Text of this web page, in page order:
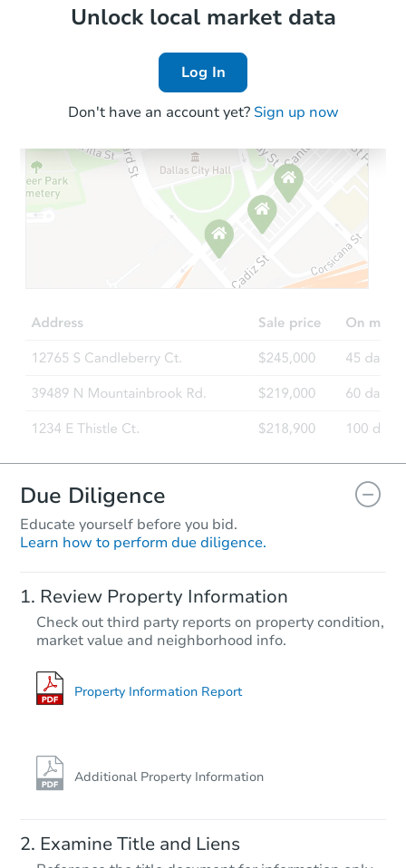
Local Comps
Unlock local market data
Log In
Don't have an account yet? Sign up now
Due Diligence
Educate yourself before you bid.
Learn how to perform due diligence.
Review Property Information
Check out third party reports on property condition,
market value and neighborhood info.
Property Information Report
Additional Property Information
Examine Title and Liens